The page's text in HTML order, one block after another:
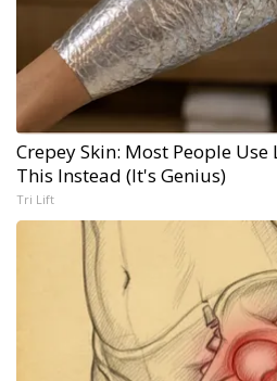
Crepey Skin: Most People Use
This Instead (It's Genius)
Tri Lift